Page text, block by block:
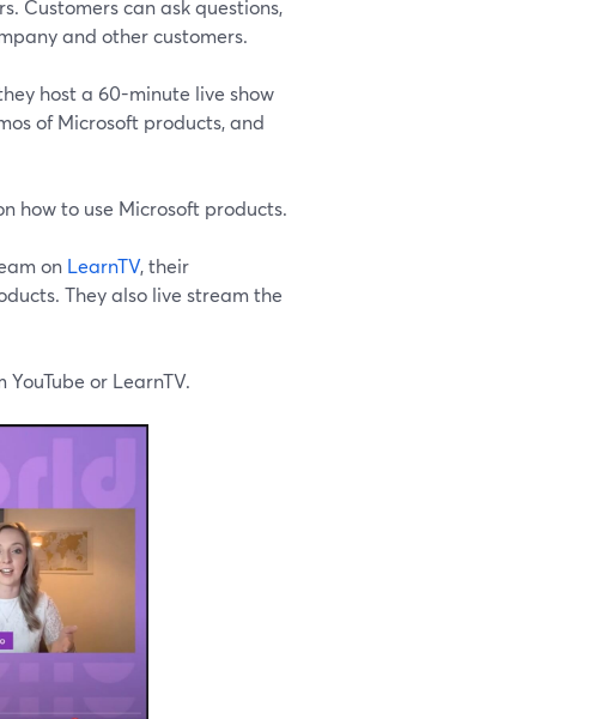
Customers can ask questions,
and other customers.
host a 60-minute live show
of Microsoft products, and
how to use Microsoft products.
on LearnTV, their
They also live stream the
or LearnTV.